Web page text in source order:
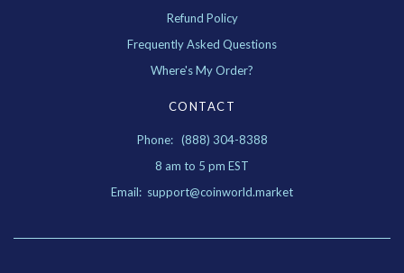
Refund Policy
Frequently Asked Questions
Where's My Order?
CONTACT
Phone: (888) 304-8388
8 am to 5 pm EST
Email: support@coinworld.market